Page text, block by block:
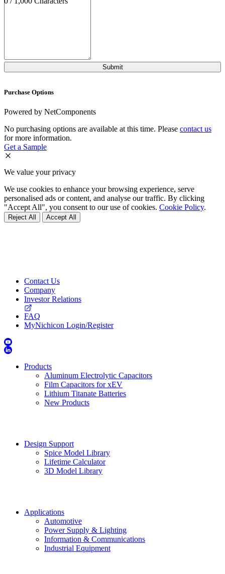
Purchase Options
Powered by NetComponents
No purchasing options are available at this time. Please contact us
for more information.
Get a Sample
We value your privacy
We use cookies to enhance your browsing experience, serve
personalised ads or content, and analyse our traffic. By clicking
"Accept All", you consent to our use of cookies. Cookie Policy.
Reject All Accept All
Contact Us
Company
Investor Relations
FAQ
MyNichicon Login/Register
Products
Aluminum Electrolytic Capacitors
Film Capacitors for xEV
Lithium Titanate Batteries
New Products
Design Support
Spice Model Library
Lifetime Calculator
3D Model Library
Applications
Automotive
Power Supply & Lighting
Information & Communications
Industrial Equipment